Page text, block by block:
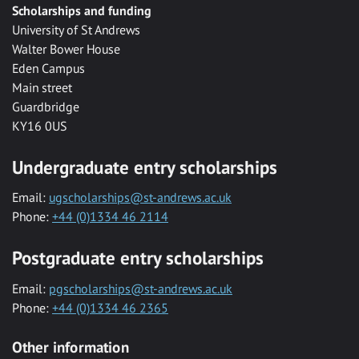
Scholarships and funding
University of St Andrews
Walter Bower House
Eden Campus
Main street
Guardbridge
KY16 0US
Undergraduate entry scholarships
Email: ugscholarships@st-andrews.ac.uk
Phone: +44 (0)1334 46 2114
Postgraduate entry scholarships
Email: pgscholarships@st-andrews.ac.uk
Phone: +44 (0)1334 46 2365
Other information